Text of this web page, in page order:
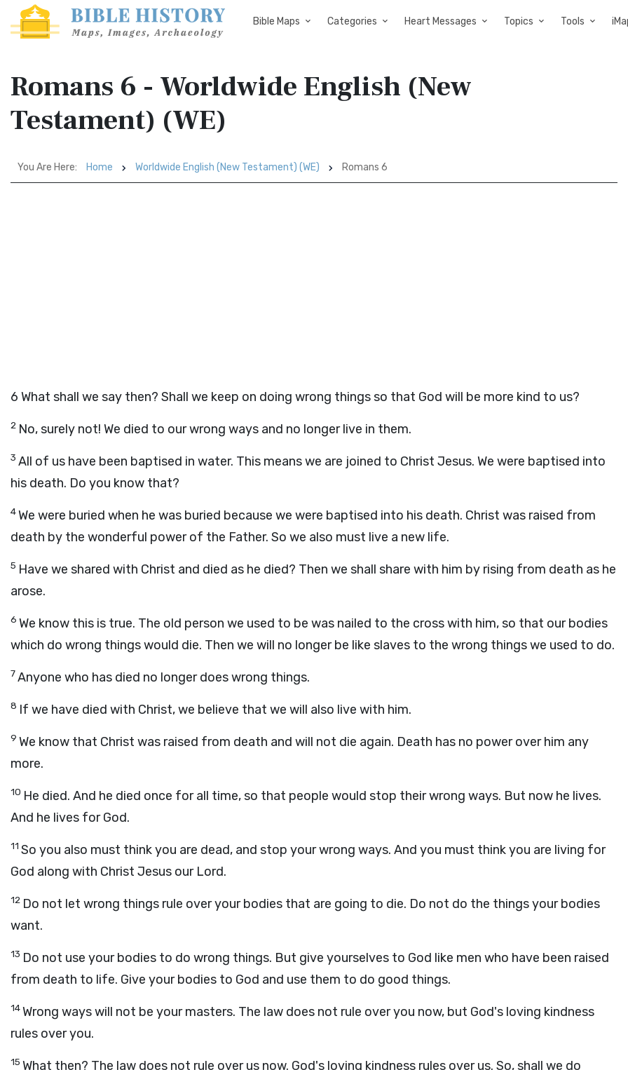
Bible Maps Categories Heart Messages Topics Tools
Romans 6 - Worldwide English (New
Testament) (WE)
You Are Here: Home Worldwide English (New Testament) (WE) Romans 6
6 What shall we say then? Shall we keep on doing wrong things so that God will be more kind to us?
2 No, surely not! We died to our wrong ways and no longer live in them.
3 All of us have been baptised in water. This means we are joined to Christ Jesus. We were baptised into
his death. Do you know that?
4We were buried when he was buried because we were baptised into his death. Christ was raised from
death by the wonderful power of the Father. So we also must live a new life.
5 Have we shared with Christ and died as he died? Then we shall share with him by rising from death as he
arose.
6 We know this is true. The old person we used to be was nailed to the cross with him, so that our bodies
which do wrong things would die. Then we will no longer be like slaves to the wrong things we used to do.
7Anyone who has died no longer does wrong things.
8 If we have died with Christ, we believe that we will also live with him.
9 We know that Christ was raised from death and will not die again. Death has no power over him any
more.
10 He died. And he died once for all time, so that people would stop their wrong ways. But now he lives.
And he lives for God.
11 So you also must think you are dead, and stop your wrong ways. And you must think you are living for
God along with Christ Jesus our Lord.
12 Do not let wrong things rule over your bodies that are going to die. Do not do the things your bodies
want.
13 Do not use your bodies to do wrong things. But give yourselves to God like men who have been raised
from death to life. Give your bodies to God and use them to do good things.
14Wrong ways will not be your masters. The law does not rule over you now, but God's loving kindness
rules over you.
15 What then? The law does not rule over us now. God's loving kindness rules over us. So, shall we do